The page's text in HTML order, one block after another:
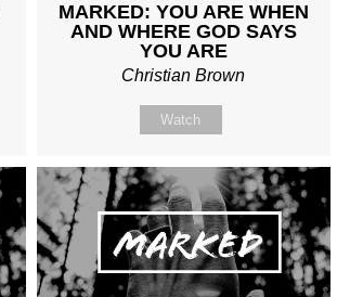
MARKED: YOU ARE WHEN
AND WHERE GOD SAYS
YOU ARE
Christian Brown
Watch